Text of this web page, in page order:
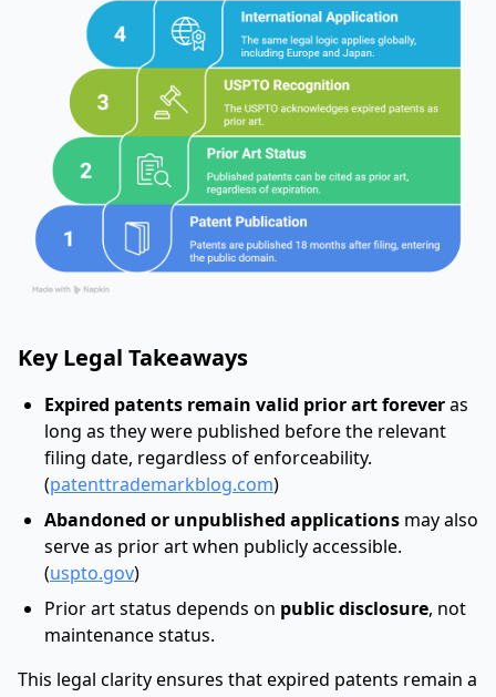
Key Legal Takeaways
Expired patents remain valid prior art foreveras
long as they were published before the relevant
filing date, regardless of enforceability.
(patenttrademarkblog.com)
Abandoned or unpublished applications may also
serve as prior art when publicly accessible.
(uspto.gov)
Prior art status depends on public disclosure, not
maintenance status.
This legal clarity ensures that expired patents remain a